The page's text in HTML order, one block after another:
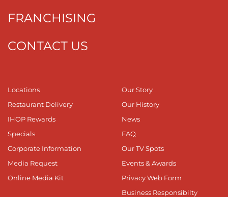
FRANCHISING
CONTACT US
Locations
Restaurant Delivery
IHOP Rewards
Specials
Corporate Information
Media Request
Online Media Kit
Our Story
Our History
News
FAQ
Our TV Spots
Events & Awards
Privacy Web Form
Business Responsibilty